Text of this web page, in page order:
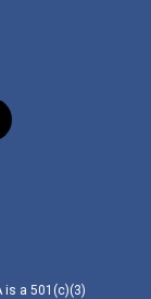
is a 501(c)(3)